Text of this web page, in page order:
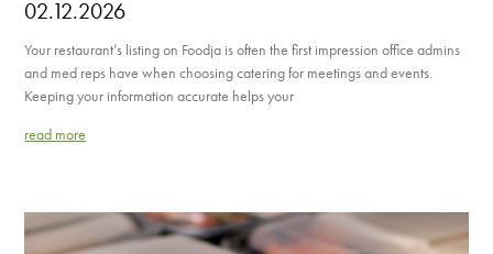
02.12.2026
Your restaurant’s listing on Foodja is often the first impression office admins
and med reps have when choosing catering for meetings and events.
Keeping your information accurate helps your
read more